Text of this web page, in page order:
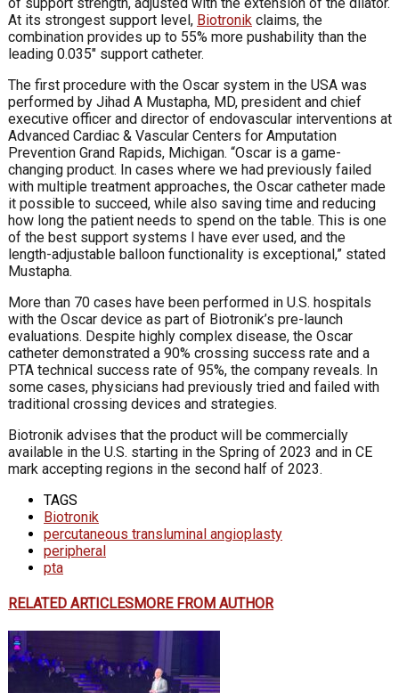
At its strongest support level, Biotronik claims, the
combination provides up to 55% more pushability than the
leading 0.035″ support catheter.
The first procedure with the Oscar system in the USA was
performed by Jihad A Mustapha, MD, president and chief
executive officer and director of endovascular interventions at
Advanced Cardiac & Vascular Centers for Amputation
Prevention Grand Rapids, Michigan. “Oscar is a game-
changing product. In cases where we had previously failed
with multiple treatment approaches, the Oscar catheter made
it possible to succeed, while also saving time and reducing
how long the patient needs to spend on the table. This is one
of the best support systems I have ever used, and the
length-adjustable balloon functionality is exceptional,” stated
Mustapha.
More than 70 cases have been performed in U.S. hospitals
with the Oscar device as part of Biotronik’s pre-launch
evaluations. Despite highly complex disease, the Oscar
catheter demonstrated a 90% crossing success rate and a
PTA technical success rate of 95%, the company reveals. In
some cases, physicians had previously tried and failed with
traditional crossing devices and strategies.
Biotronik advises that the product will be commercially
available in the U.S. starting in the Spring of 2023 and in CE
mark accepting regions in the second half of 2023.
TAGS
Biotronik
percutaneous transluminal angioplasty
peripheral
pta
RELATED ARTICLESMORE FROM AUTHOR